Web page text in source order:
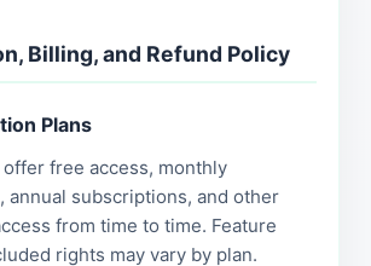
Billing, and Refund Policy
Plans
offer free access, monthly
annual subscriptions, and other
from time to time. Feature
rights may vary by plan.